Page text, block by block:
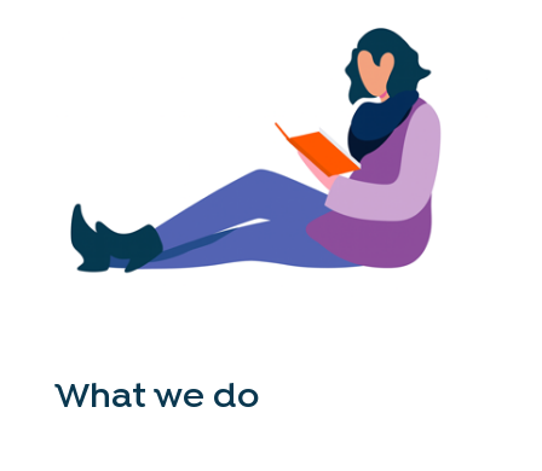
What we do